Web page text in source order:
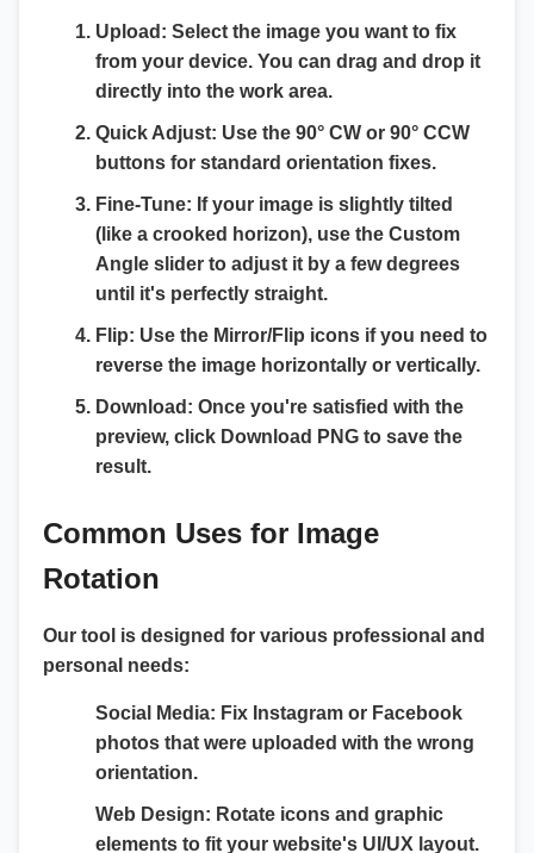
Upload: Select the image you want to fix
from your device. You can drag and drop it
directly into the work area.
Quick Adjust: Use the 90° CW or 90° CCW
buttons for standard orientation fixes.
Fine-Tune: If your image is slightly tilted
(like a crooked horizon), use the Custom
Angle slider to adjust it by a few degrees
until it's perfectly straight.
Flip: Use the Mirror/Flip icons if you need to
reverse the image horizontally or vertically.
Download: Once you're satisfied with the
preview, click Download PNG to save the
result.
Common Uses for Image
Rotation
Our tool is designed for various professional and
personal needs:
Social Media: Fix Instagram or Facebook
photos that were uploaded with the wrong
orientation.
Web Design: Rotate icons and graphic
elements to fit your website's UI/UX layout.